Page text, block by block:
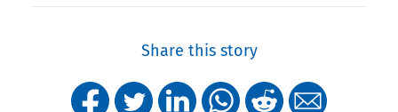
Share this story